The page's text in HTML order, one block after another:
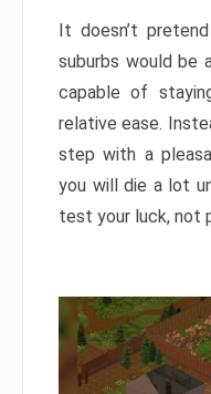
It doesn’t
suburbs would be
capable of
relative ease.
step with a
you will die a lot
test your luck, not